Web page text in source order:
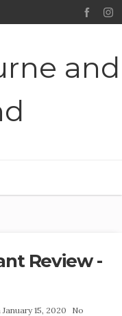
and
Review -
January 15, 2020
No